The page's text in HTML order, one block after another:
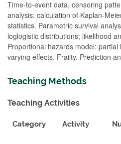
Time-to-event data, censoring
analysis: calculation of Kaplan-
statistics. Parametric survival
loglogistic distributions; likelihood
Proportional hazards model:
varying effects. Frailty. Prediction
Teaching Methods
Teaching Activities
Category Activity